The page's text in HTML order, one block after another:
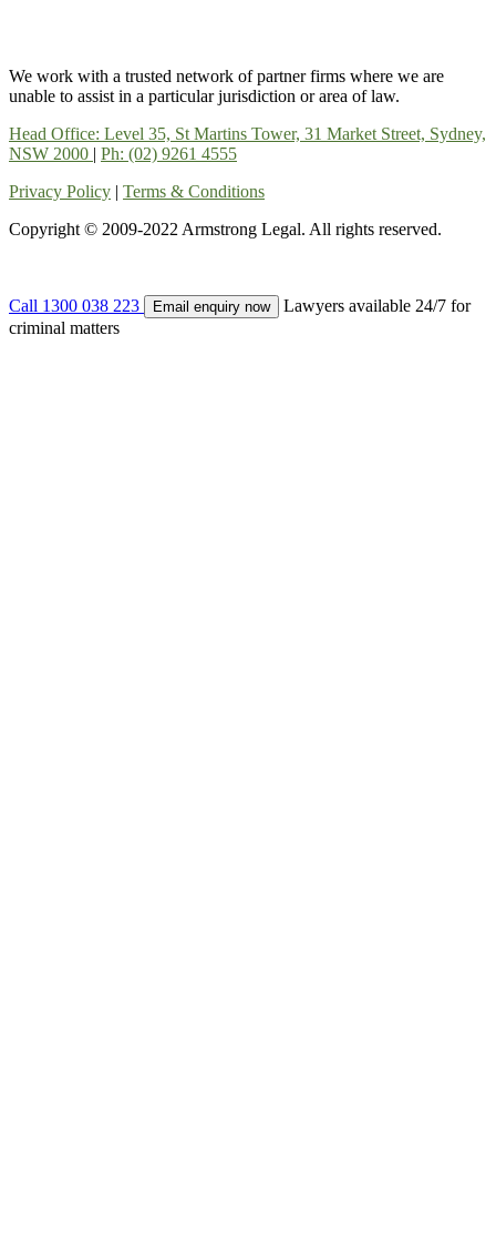
We work with a trusted network of partner firms where we are
unable to assist in a particular jurisdiction or area of law.
Head Office: Level 35, St Martins Tower, 31 Market Street, Sydney,
NSW 2000 | Ph: (02) 9261 4555
Privacy Policy | Terms & Conditions
Copyright © 2009-2022 Armstrong Legal. All rights reserved.
Call 1300 038 223 Email enquiry now
Lawyers available 24/7 for
criminal matters